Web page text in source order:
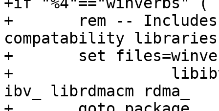
+	rem -- Includes OFED verbs and RDMA CM
compatability libraries
+	set files=winverb wv ^
+		  libibverbs ibv_async ibv_dev
ibv_ librdmacm rdma_